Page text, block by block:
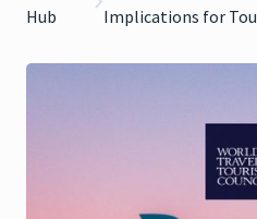
Hub
Implications for